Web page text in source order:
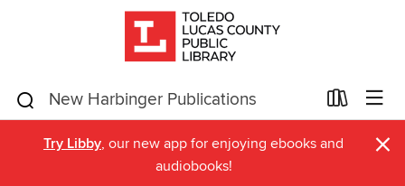
Try Libby, our new app for enjoying ebooks and
audiobooks!
×